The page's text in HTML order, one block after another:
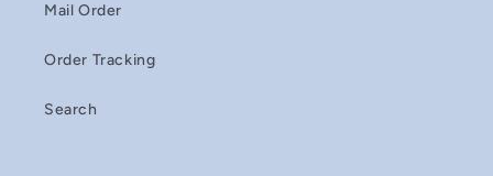
Mail Order
Order Tracking
Search